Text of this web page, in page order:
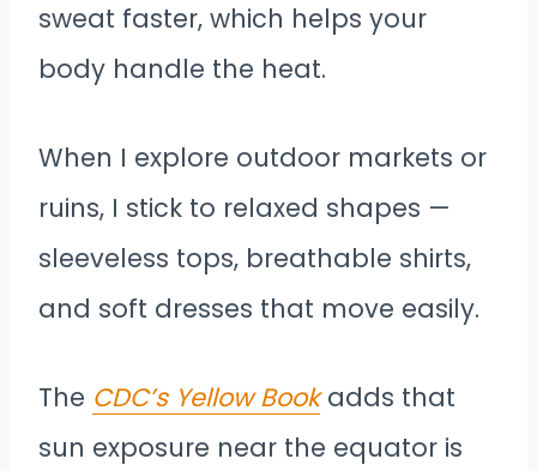
sweat faster, which helps your
body handle the heat.
When I explore outdoor markets or
ruins, I stick to relaxed shapes —
sleeveless tops, breathable shirts,
and soft dresses that move easily.
The CDC’s Yellow Bookadds that
sun exposure near the equator is